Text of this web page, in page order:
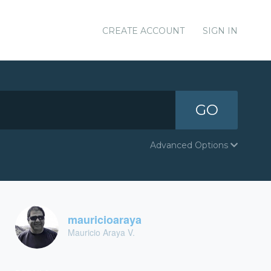
CREATE ACCOUNT SIGN IN
GO
Advanced Options
mauricioaraya
Mauricio Araya V.